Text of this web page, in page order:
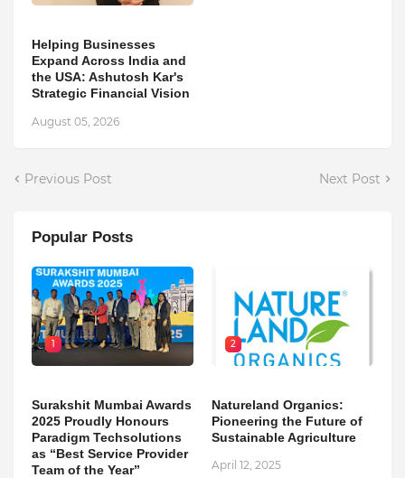
Helping Businesses
Expand Across India and
the USA: Ashutosh Kar's
Strategic Financial Vision
August 05, 2026
Previous Post Next Post
Popular Posts
1
Surakshit Mumbai Awards
2025 Proudly Honours
Paradigm Techsolutions
as “Best Service Provider
Team of the Year”
2
Natureland Organics:
Pioneering the Future of
Sustainable Agriculture
April 12, 2025